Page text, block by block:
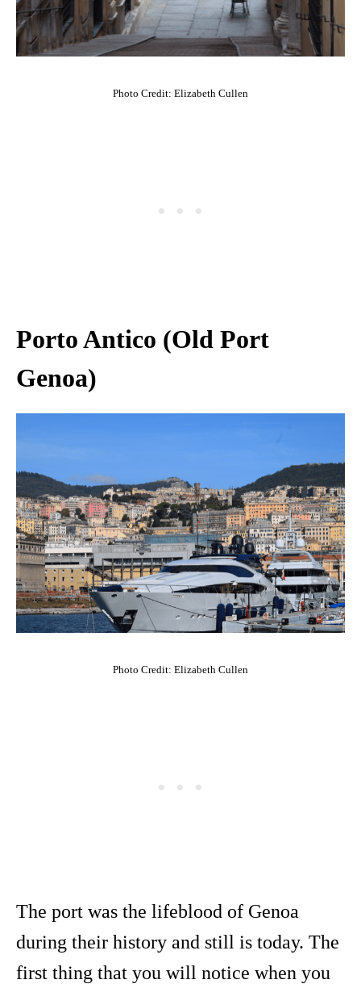
Photo Credit: Elizabeth Cullen
Porto Antico (Old Port
Genoa)
Photo Credit: Elizabeth Cullen
The port was the lifeblood of Genoa
during their history and still is today. The
first thing that you will notice when you